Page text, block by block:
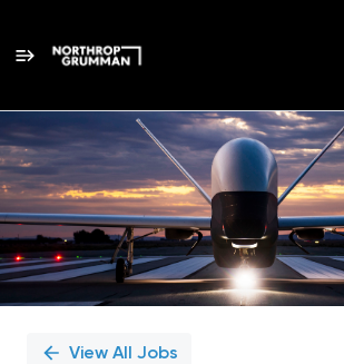
Single
Position
View All Jobs